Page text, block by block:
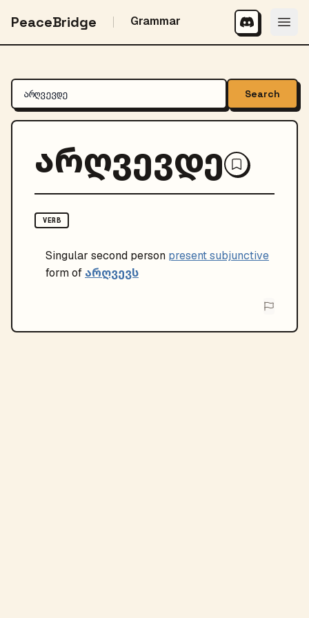
PeaceBridge Grammar
Search
არღვევდე
VERB
Singular second person present subjunctive
form of არღვევს